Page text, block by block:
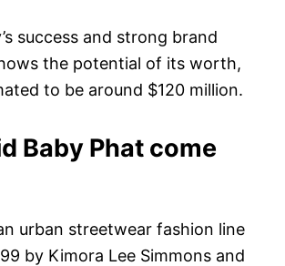
success and strong brand
the potential of its worth,
to be around $120 million.
Baby Phat come
urban streetwear fashion line
by Kimora Lee Simmons and